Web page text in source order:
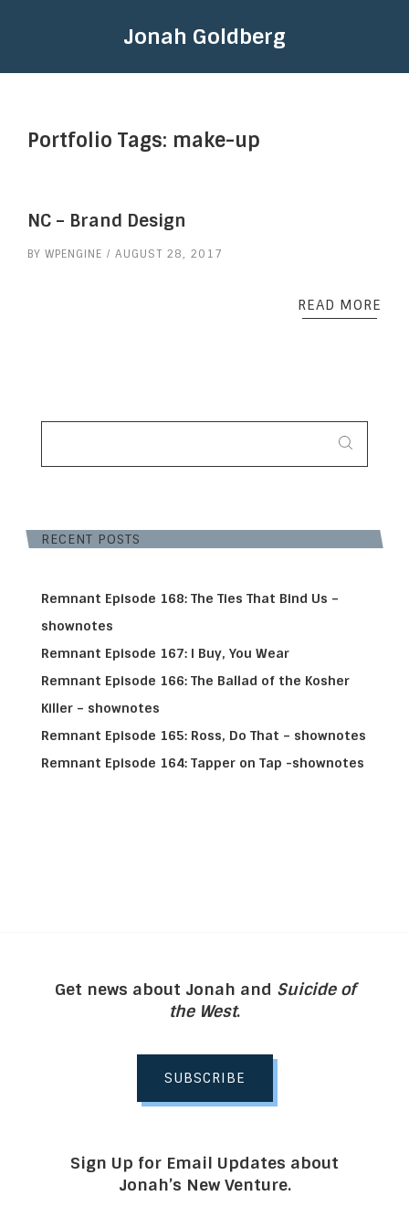
Jonah Goldberg
Portfolio Tags: make-up
NC – Brand Design
BY WPENGINE AUGUST 28, 2017
READ MORE
SEARCH
RECENT POSTS
Remnant Episode 168: The Ties That Bind Us –
shownotes
Remnant Episode 167: I Buy, You Wear
Remnant Episode 166: The Ballad of the Kosher
Killer – shownotes
Remnant Episode 165: Ross, Do That – shownotes
Remnant Episode 164: Tapper on Tap -shownotes
Get news about Jonah and Suicide of
the West.
SUBSCRIBE
Sign Up for Email Updates about
Jonah’s New Venture.